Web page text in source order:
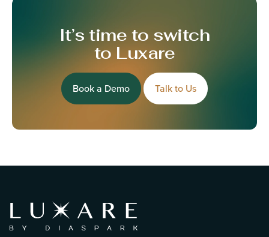
It’s time to switch
to Luxare
Book a Demo Talk to Us